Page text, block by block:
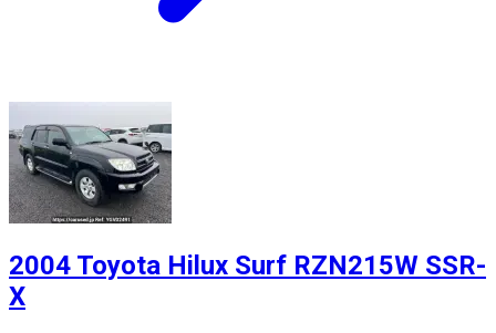
2004 Toyota Hilux Surf RZN215W SSR-
X